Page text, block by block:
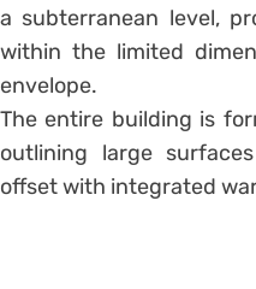
a subterranean level,
within the limited
envelope.
The entire building is
outlining large
offset with integrated